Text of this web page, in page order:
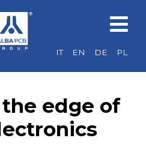
IT EN DE PL
the edge of